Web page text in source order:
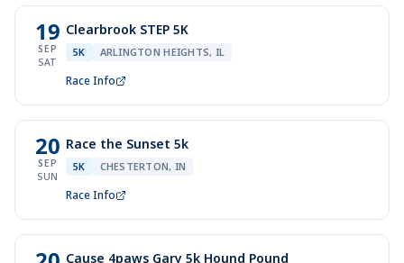
19
SEP
SAT
Clearbrook STEP 5K
5K ARLINGTON HEIGHTS, IL
Race Info
20
SEP
SUN
Race the Sunset 5k
5K CHESTERTON, IN
Race Info
Cause 4paws Gary 5k Hound Pound